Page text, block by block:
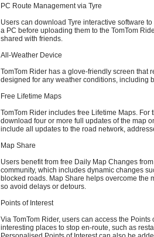
PC Route Management via Tyre
Users can download Tyre interactive software
a PC before uploading them to the TomTom
shared with friends.
All-Weather Device
TomTom Rider has a glove-friendly screen that
designed for any weather conditions, including
Free Lifetime Maps
TomTom Rider includes free Lifetime Maps. For
download four or more full updates of the map
include all updates to the road network,
Map Share
Users benefit from free Daily Map Changes
community, which includes dynamic changes
blocked roads. Map Share helps overcome the
so avoid delays or detours.
Points of Interest
Via TomTom Rider, users can access the Points
interesting places to stop en-route, such as